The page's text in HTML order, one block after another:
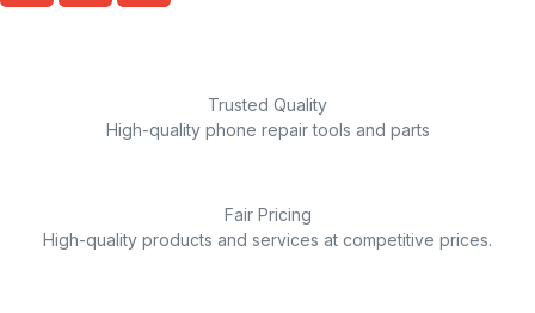
Trusted Quality
High-quality phone repair tools and parts
Fair Pricing
High-quality products and services at competitive prices.